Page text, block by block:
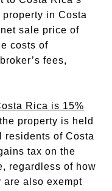
in Costa
sale price of
costs of
fees,
Rica is 15%
property is held
residents of Costa
tax on the
regardless of how
are also exempt